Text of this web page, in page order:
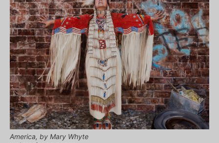
America, by Mary Whyte